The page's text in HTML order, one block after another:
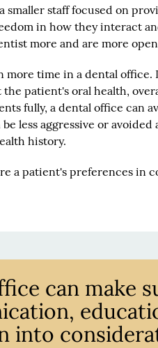
smaller staff focused on
in how they interact
more and are more
more time in a dental
patient's oral health,
fully, a dental office can
less aggressive or
history.
a patient's preferences in
can make
into